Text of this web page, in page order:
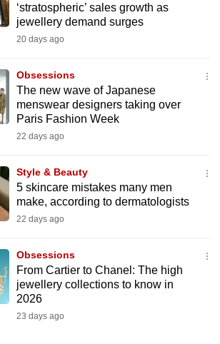
‘stratospheric’ sales growth as
jewellery demand surges
20 days ago
Obsessions
The new wave of Japanese
menswear designers taking over
Paris Fashion Week
22 days ago
Style & Beauty
5 skincare mistakes many men
make, according to dermatologists
22 days ago
Obsessions
From Cartier to Chanel: The high
jewellery collections to know in
2026
23 days ago